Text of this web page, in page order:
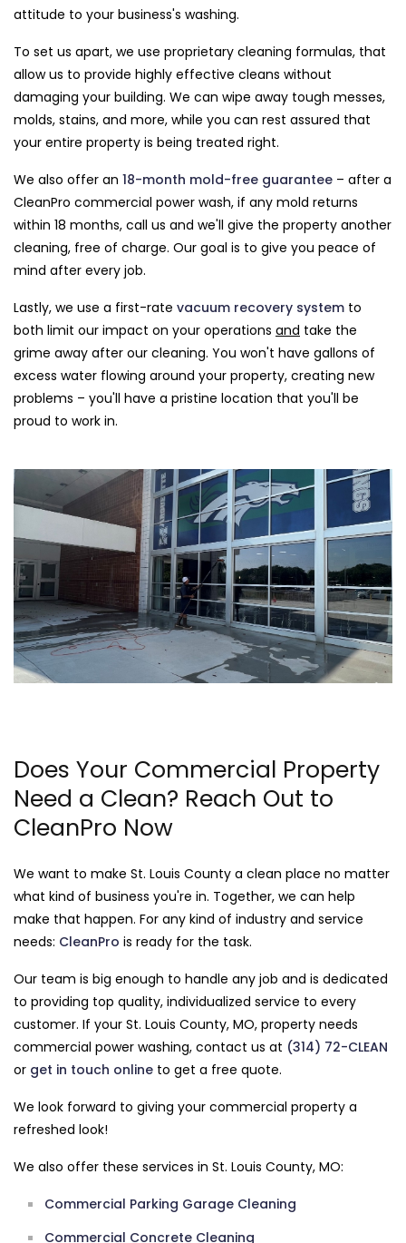
attitude to your business's washing.
To set us apart, we use proprietary cleaning formulas, that
allow us to provide highly effective cleans without
damaging your building. We can wipe away tough messes,
molds, stains, and more, while you can rest assured that
your entire property is being treated right.
We also offer an 18-month mold-free guarantee – after a
CleanPro commercial power wash, if any mold returns
within 18 months, call us and we'll give the property another
cleaning, free of charge. Our goal is to give you peace of
mind after every job.
Lastly, we use a first-rate vacuum recovery system to
both limit our impact on your operations and take the
grime away after our cleaning. You won't have gallons of
excess water flowing around your property, creating new
problems – you'll have a pristine location that you'll be
proud to work in.
Does Your Commercial Property
Need a Clean? Reach Out to
CleanPro Now
We want to make St. Louis County a clean place no matter
what kind of business you're in. Together, we can help
make that happen. For any kind of industry and service
needs: CleanPro is ready for the task.
Our team is big enough to handle any job and is dedicated
to providing top quality, individualized service to every
customer. If your St. Louis County, MO, property needs
commercial power washing, contact us at (314) 72-CLEAN
or get in touch online to get a free quote.
We look forward to giving your commercial property a
refreshed look!
We also offer these services in St. Louis County, MO:
Commercial Parking Garage Cleaning
Commercial Concrete Cleaning